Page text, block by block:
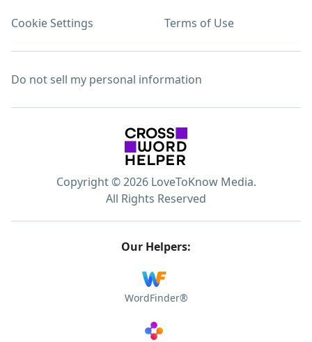
Cookie Settings Terms of Use
Do not sell my personal information
Copyright © 2026 LoveToKnow Media.
All Rights Reserved
Our Helpers:
WordFinder®